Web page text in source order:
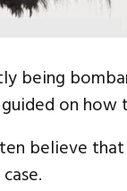
being
on how
believe